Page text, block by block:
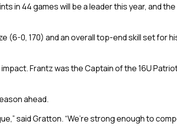
in 44 games will be a leader this year, and
0, 170) and an overall top-end skill set for
Frantz was the Captain of the 16U
ahead.
said Gratton. “We’re strong enough to